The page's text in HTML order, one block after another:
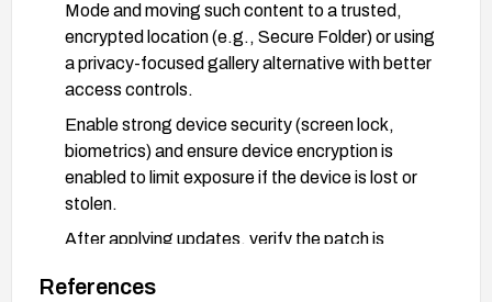
Mode and moving such content to a trusted,
encrypted location (e.g., Secure Folder) or using
a privacy-focused gallery alternative with better
access controls.
Enable strong device security (screen lock,
biometrics) and ensure device encryption is
enabled to limit exposure if the device is lost or
stolen.
After applying updates, verify the patch is
level and Samsung security bulletin notes.
References